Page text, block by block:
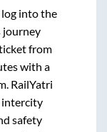
log into the
journey
from
with a
RailYatri
intercity
safety